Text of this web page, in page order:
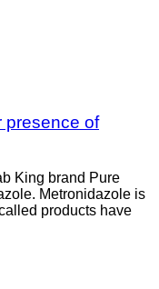
presence of
King brand Pure
Metronidazole is
products have